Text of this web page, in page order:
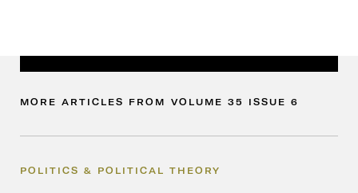
MORE ARTICLES FROM VOLUME 35 ISSUE 6
POLITICS & POLITICAL THEORY